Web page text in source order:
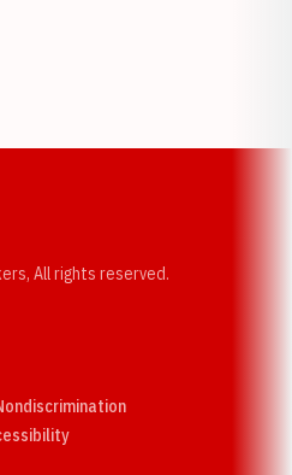
All rights reserved.
Opens in a new window